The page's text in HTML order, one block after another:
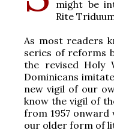
might be
Rite
As most readers
series of reforms
the revised Holy
Dominicans
new vigil of our
know the vigil of
from 1957
our older form of